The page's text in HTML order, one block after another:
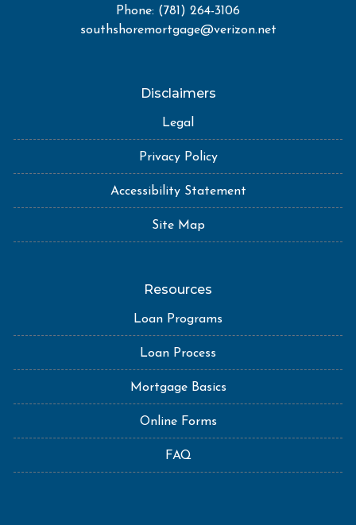
Phone: (781) 264-3106
southshoremortgage@verizon.net
Disclaimers
Legal
Privacy Policy
Accessibility Statement
Site Map
Resources
Loan Programs
Loan Process
Mortgage Basics
Online Forms
FAQ